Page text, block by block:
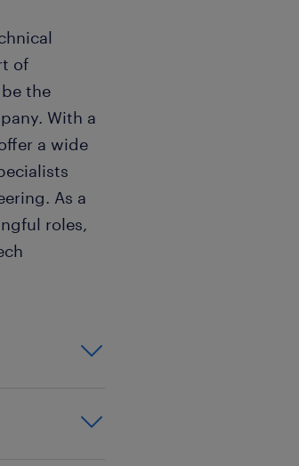
of
the
With a
a wide
As a
roles,